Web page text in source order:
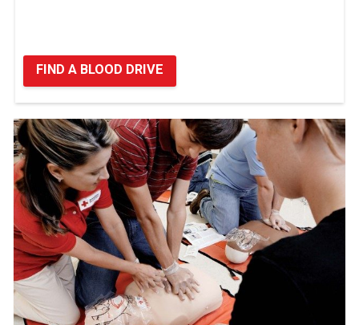
FIND A BLOOD DRIVE